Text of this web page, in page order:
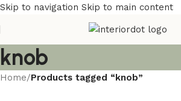
Skip to navigation Skip to main content
knob
Home/Products tagged “knob”